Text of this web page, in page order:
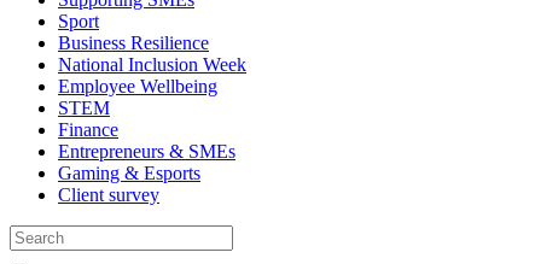
Sport
Business Resilience
National Inclusion Week
Employee Wellbeing
STEM
Finance
Entrepreneurs & SMEs
Gaming & Esports
Client survey